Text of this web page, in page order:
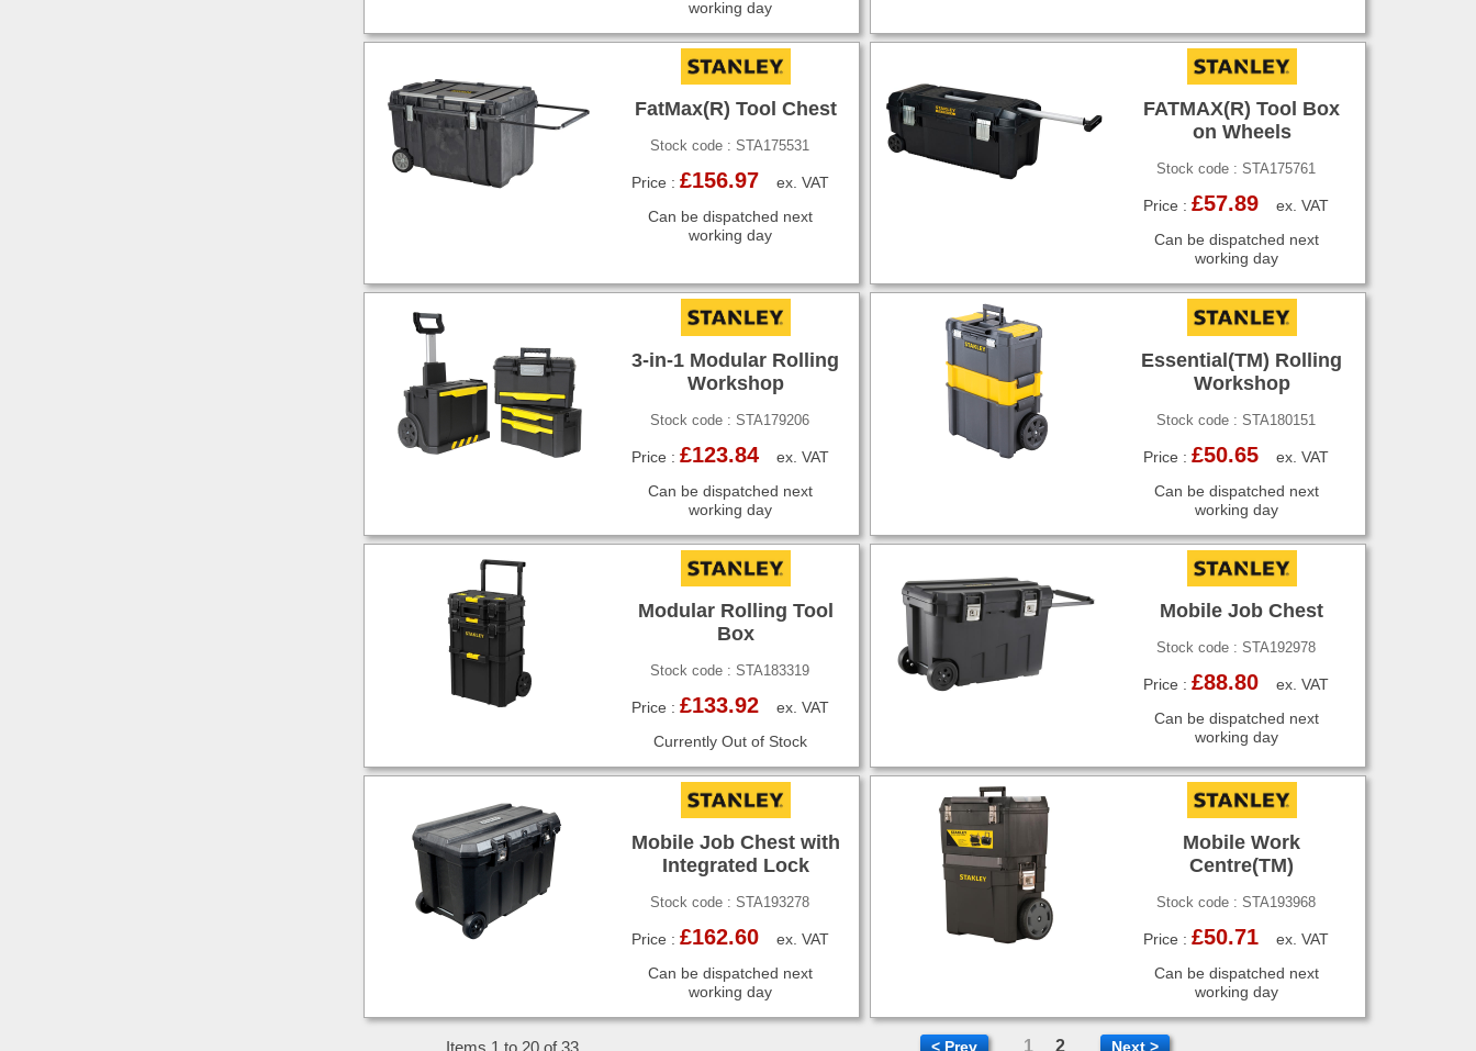
working day
FatMax(R) Tool Chest
Stock code : STA175531
Price : £156.97 ex. VAT
Can be dispatched next
working day
FATMAX(R) Tool Box
on Wheels
Stock code : STA175761
Price :£57.89 ex. VAT
Can be dispatched next
working day
3-in-1 Modular Rolling
Workshop
Stock code : STA179206
Price : £123.84ex. VAT
Can be dispatched next
working day
Essential(TM) Rolling
Workshop
Stock code : STA180151
Price :£50.65 ex. VAT
Can be dispatched next
working day
Modular Rolling Tool
Box
Stock code : STA183319
Price : £133.92ex. VAT
Currently Out of Stock
Mobile Job Chest
Stock code : STA192978
Price :£88.80 ex. VAT
Can be dispatched next
working day
Mobile Job Chest with
Integrated Lock
Stock code : STA193278
Price : £162.60ex. VAT
Can be dispatched next
working day
Mobile Work
Centre(TM)
Stock code : STA193968
Price :£50.71 ex. VAT
Can be dispatched next
working day
< Prev 1 2 Next >